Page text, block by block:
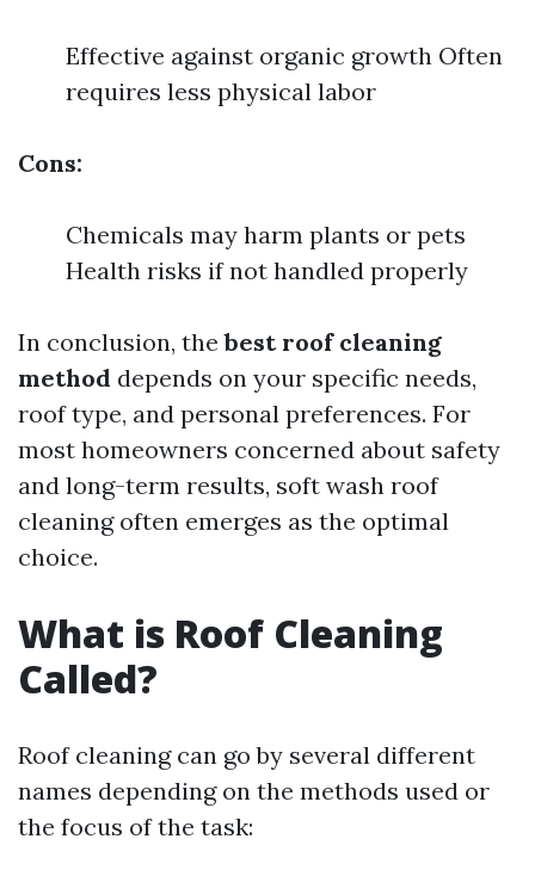
Effective against organic growth Often
requires less physical labor
Cons:
Chemicals may harm plants or pets
Health risks if not handled properly
In conclusion, thebest roof cleaning
method depends on your specific needs,
roof type, and personal preferences. For
most homeowners concerned about safety
and long-term results, soft wash roof
cleaning often emerges as the optimal
choice.
What is Roof Cleaning
Called?
Roof cleaning can go by several different
names depending on the methods used or
the focus of the task: